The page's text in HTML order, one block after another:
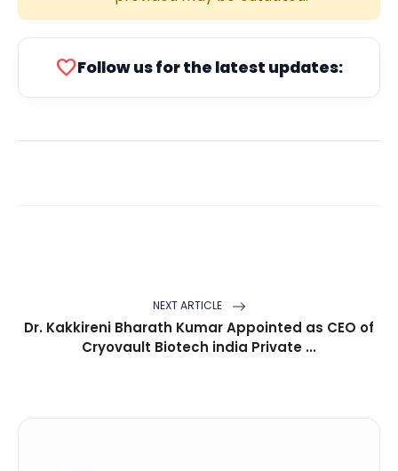
favoriteFollow us for the latest updates:
NEXT ARTICLE
Dr. Kakkireni Bharath Kumar Appointed as CEO of
Cryovault Biotech india Private ...